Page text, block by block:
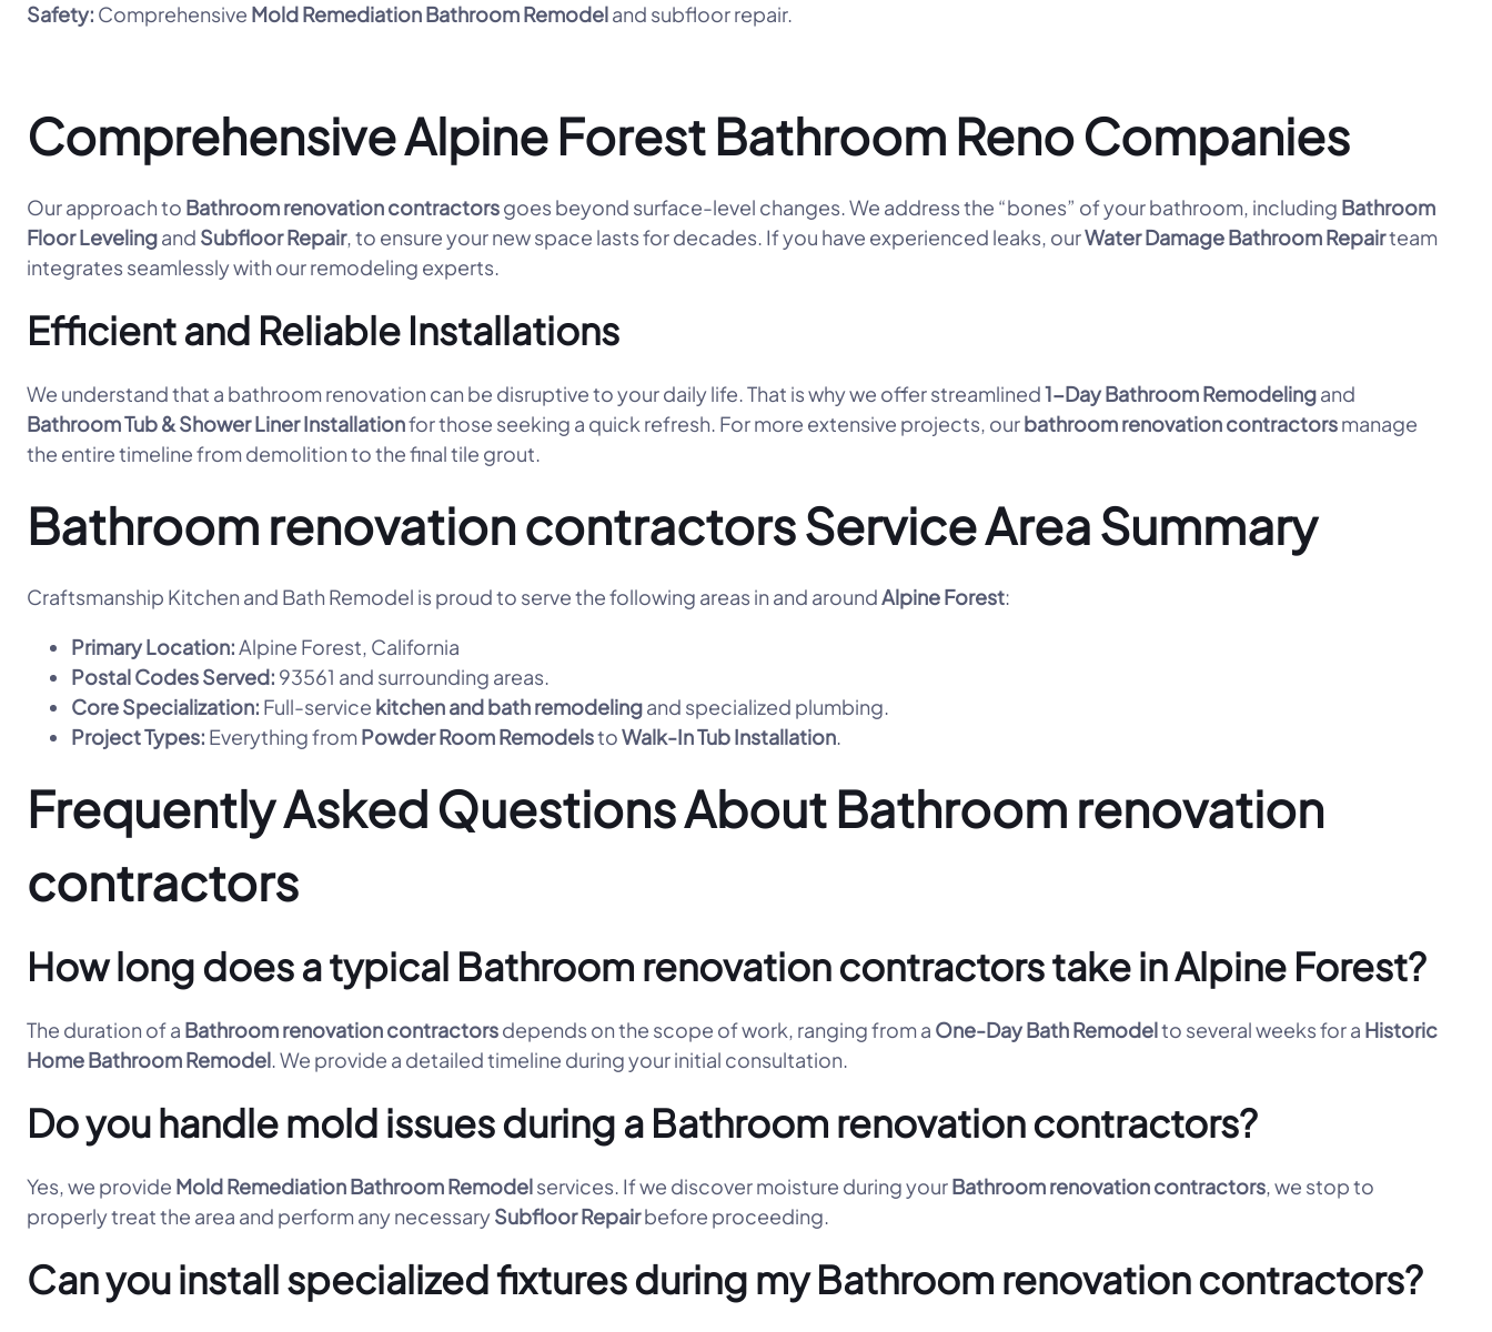
Safety: Comprehensive Mold Remediation Bathroom Remodeland subfloor repair.
Comprehensive Alpine Forest Bathroom Reno Companies
Our approach to Bathroom renovation contractorsgoes beyond surface-level changes. We address the “bones” of your bathroom, including Bathroom
Floor Levelingand Subfloor Repair, to ensure your new space lasts for decades. If you have experienced leaks, ourWater Damage Bathroom Repairteam
integrates seamlessly with our remodeling experts.
Efficient and Reliable Installations
We understand that a bathroom renovation can be disruptive to your daily life. That is why we offer streamlined1-Day Bathroom Remodelingand
Bathroom Tub & Shower Liner Installationfor those seeking a quick refresh. For more extensive projects, ourbathroom renovation contractorsmanage
the entire timeline from demolition to the final tile grout.
Bathroom renovation contractors Service Area Summary
Craftsmanship Kitchen and Bath Remodel is proud to serve the following areas in and aroundAlpine Forest:
Primary Location:Alpine Forest, California
Postal Codes Served: 93561 and surrounding areas.
Core Specialization: Full-service kitchen and bath remodelingand specialized plumbing.
Project Types: Everything fromPowder Room RemodelstoWalk-In Tub Installation.
Frequently Asked Questions About Bathroom renovation
contractors
How long does a typical Bathroom renovation contractors take in Alpine Forest?
The duration of a Bathroom renovation contractorsdepends on the scope of work, ranging from a One-Day Bath Remodelto several weeks for a Historic
Home Bathroom Remodel. We provide a detailed timeline during your initial consultation.
Do you handle mold issues during a Bathroom renovation contractors?
Yes, we provide Mold Remediation Bathroom Remodelservices. If we discover moisture during yourBathroom renovation contractors, we stop to
properly treat the area and perform any necessarySubfloor Repairbefore proceeding.
Can you install specialized fixtures during my Bathroom renovation contractors?